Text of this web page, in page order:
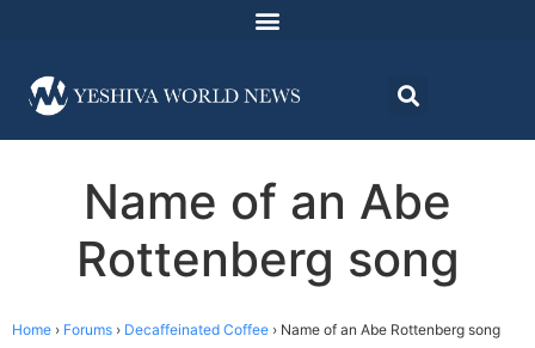
Name of an Abe
Rottenberg song
Home › Forums › Decaffeinated Coffee › Name of an Abe Rottenberg song